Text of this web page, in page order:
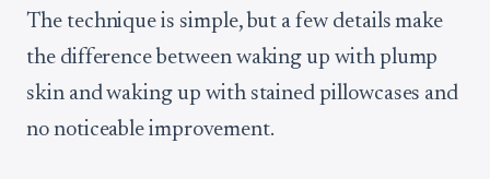
The technique is simple, but a few details make
the difference between waking up with plump
skin and waking up with stained pillowcases and
no noticeable improvement.